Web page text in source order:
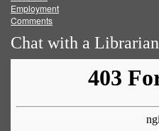
Employment
Comments
Chat with a Librarian